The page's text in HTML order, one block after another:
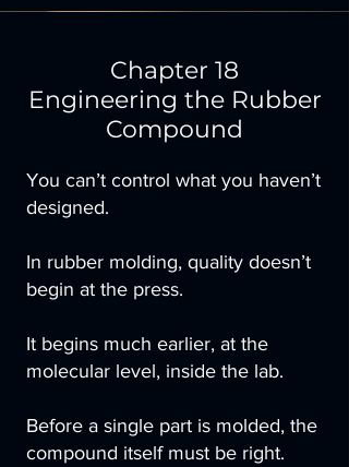
Chapter 18
Engineering the Rubber
Compound
You can’t control what you haven’t
designed.
In rubber molding, quality doesn’t
begin at the press.
It begins much earlier, at the
molecular level, inside the lab.
Before a single part is molded, the
compound itself must be right.